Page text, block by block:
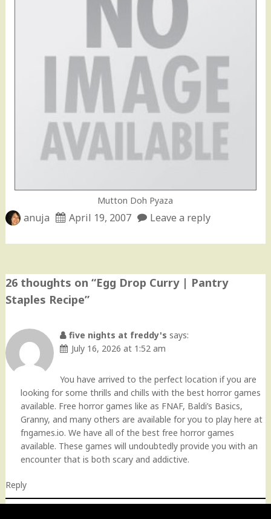
Mutton Doh Pyaza
anuja April 19, 2007 Leave a reply
26 thoughts on “Egg Drop Curry | Pantry
Staples Recipe”
five nights at freddy's says:
July 16, 2026 at 1:52 am
You have arrived to the perfect location if you are
looking for some thrills and chills with the best horror games
available. Free horror games like as FNAF, Baldi’s Basics,
Granny, and many others are available for you to play here at
fngames.io. We have all of the best free horror games
available. These games will undoubtedly provide you with an
encounter that is both scary and addictive.
Reply